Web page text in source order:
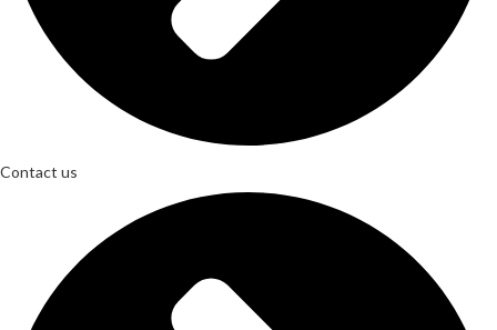
Contact us